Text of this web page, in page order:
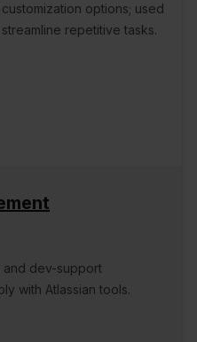
options; used
repetitive tasks.
and dev-support
with Atlassian tools.